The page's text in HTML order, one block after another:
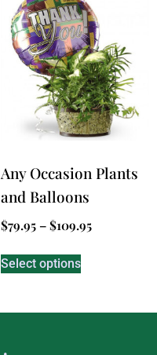
Any Occasion Plants
and Balloons
$79.95 –$109.95
Select options